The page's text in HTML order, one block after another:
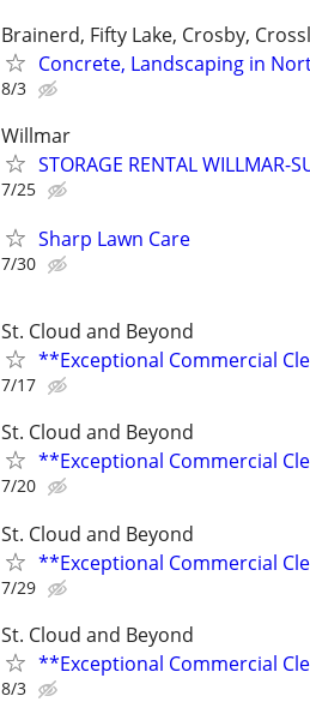
Brainerd, Fifty Lake, Crosby,
Concrete, Landscaping in
8/3
Willmar
STORAGE RENTAL WILLMAR-
7/25
Sharp Lawn Care
7/30
St. Cloud and Beyond
**Exceptional Commercial
7/17
St. Cloud and Beyond
**Exceptional Commercial
7/20
St. Cloud and Beyond
**Exceptional Commercial
7/29
St. Cloud and Beyond
**Exceptional Commercial
8/3